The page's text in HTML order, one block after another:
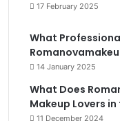
17 February 2025
What
14 January 2025
What Does
Makeup Lovers in
11 December 2024